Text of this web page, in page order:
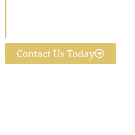
Contact Us Today